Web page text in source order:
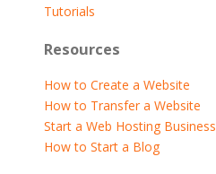
Tutorials
Resources
How to Create a Website
How to Transfer a Website
Start a Web Hosting Business
How to Start a Blog